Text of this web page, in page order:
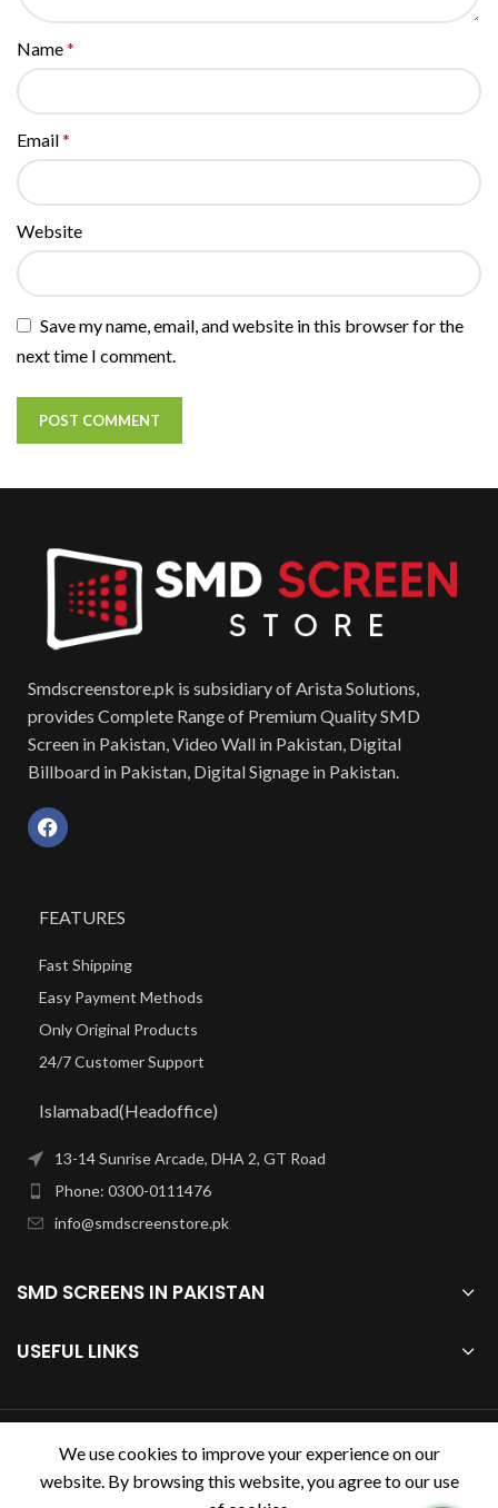
Name*
Email*
Website
Save my name, email, and website in this browser for the
next time I comment.
Smdscreenstore.pk is subsidiary of Arista Solutions,
provides Complete Range of Premium Quality SMD
Screen in Pakistan, Video Wall in Pakistan, Digital
Billboard in Pakistan, Digital Signage in Pakistan.
FEATURES
Fast Shipping
Easy Payment Methods
Only Original Products
24/7 Customer Support
Islamabad(Headoffice)
13-14 Sunrise Arcade, DHA 2, GT Road
Phone: 0300-0111476
info@smdscreenstore.pk
SMD SCREENS IN PAKISTAN
USEFUL LINKS
smdscreenstore.pk
Design & Developed byDigihive.com.pk. Premium E-Commerce
Solutions.
We use cookies to improve your experience on our
website. By browsing this website, you agree to our use